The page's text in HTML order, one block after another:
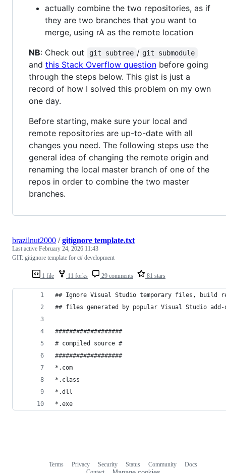
actually combine the two repositories, as if
they are two branches that you want to
merge, using rA as the remote location
NB: Check out git subtree / git submodule
and this Stack Overflow question before going
through the steps below. This gist is just a
record of how I solved this problem on my own
one day.
Before starting, make sure your local and
remote repositories are up-to-date with all
changes you need. The following steps use the
general idea of changing the remote origin and
renaming the local master branch of one of the
repos in order to combine the two master
branches.
1 file 11 forks 29 comments 81 stars
brazilnut2000 /gitignore template.txt
Last active February 24, 2026 11:43
GIT: gitignore template for c# development
## Ignore Visual Studio temporary files, build
## files generated by popular Visual Studio add-
###################
# compiled source #
###################
*.com
*.class
*.dll
*.exe
Terms Privacy Security Status Community
Docs